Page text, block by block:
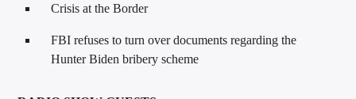
Crisis at the Border
FBI refuses to turn over documents regarding the
Hunter Biden bribery scheme